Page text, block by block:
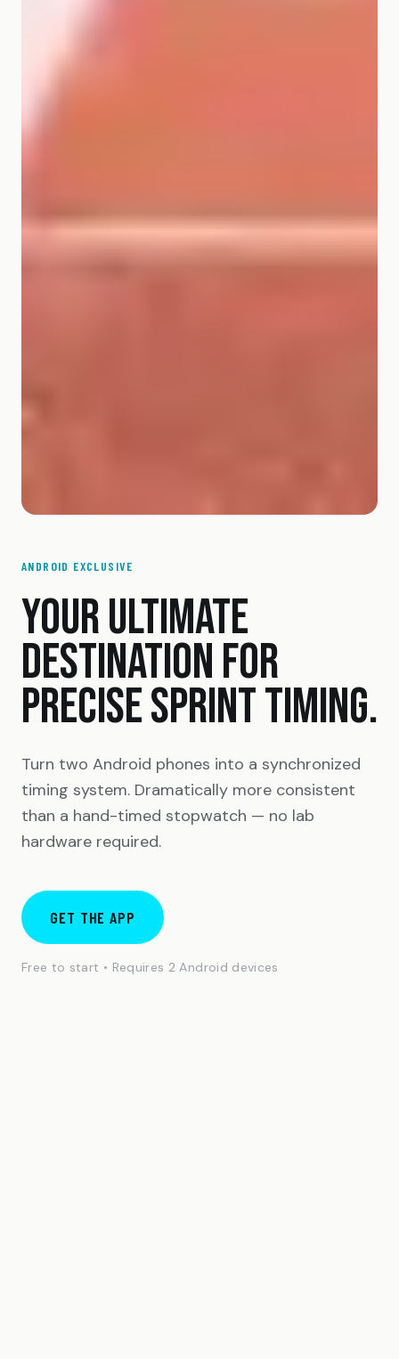
ANDROID EXCLUSIVE
YOUR ULTIMATE
DESTINATION FOR
PRECISE SPRINT TIMING.
Turn two Android phones into a synchronized
timing system. Dramatically more consistent
than a hand-timed stopwatch — no lab
hardware required.
GET THE APP
Free to start • Requires 2 Android devices